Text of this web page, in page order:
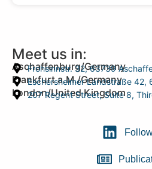
Meet us in:
Aschaffenburg/Germany
Frohsinnstr. 32, 63739
Frankfurt a.M./Germany
Eschersheimer Landstraße 42,
London/United Kingdom
207 Regent Street, Suite 8,